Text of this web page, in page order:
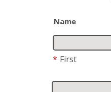
Name
* First